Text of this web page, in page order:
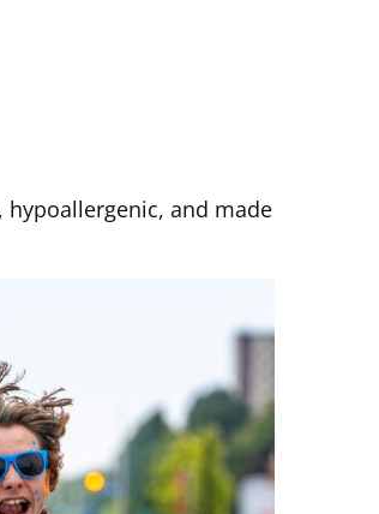
and made